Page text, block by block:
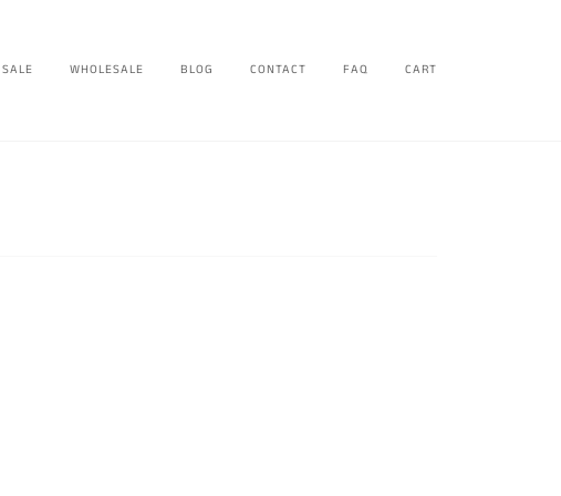
SALE WHOLESALE BLOG CONTACT FAQ CART